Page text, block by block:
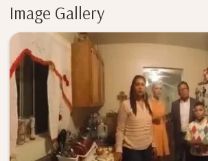
Image Gallery